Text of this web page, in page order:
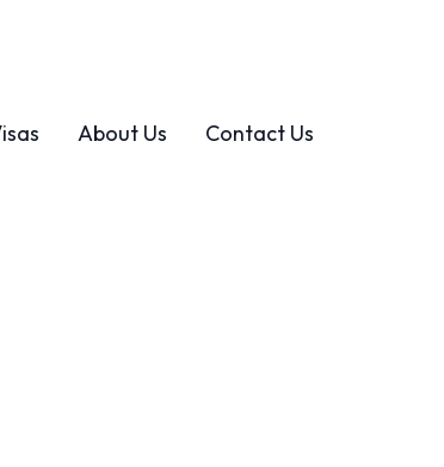
About Us Contact Us